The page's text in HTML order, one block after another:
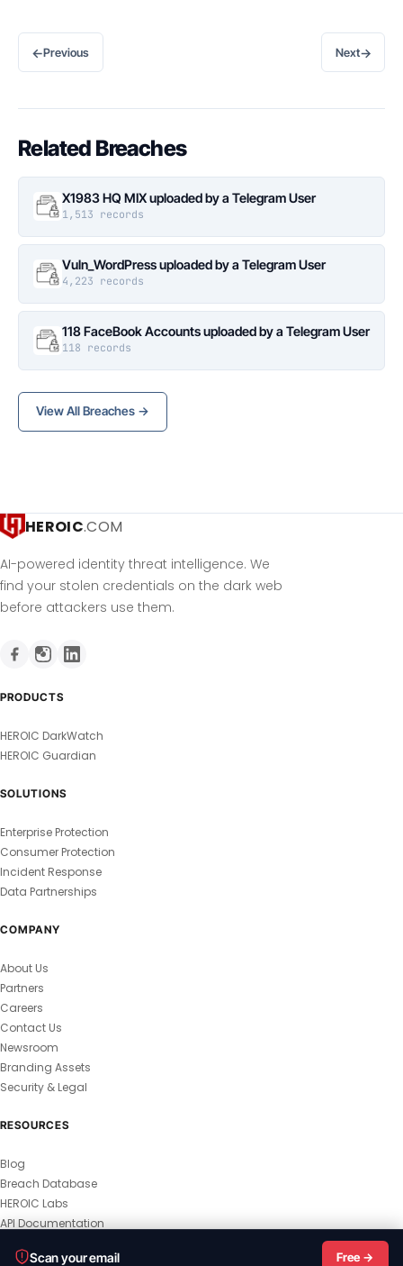
←Previous Next→
Related Breaches
X1983 HQ MIX uploaded by a Telegram User
1,513 records
Vuln_WordPress uploaded by a Telegram User
4,223 records
118 FaceBook Accounts uploaded by a Telegram User
118 records
View All Breaches →
Scan your email Free →
HEROIC.COM
AI-powered identity threat intelligence. We
find your stolen credentials on the dark web
before attackers use them.
PRODUCTS
HEROIC DarkWatch
HEROIC Guardian
SOLUTIONS
Enterprise Protection
Consumer Protection
Incident Response
Data Partnerships
COMPANY
About Us
Partners
Careers
Contact Us
Newsroom
Branding Assets
Security & Legal
RESOURCES
Blog
Breach Database
HEROIC Labs
API Documentation
Privacy Policy
MSA